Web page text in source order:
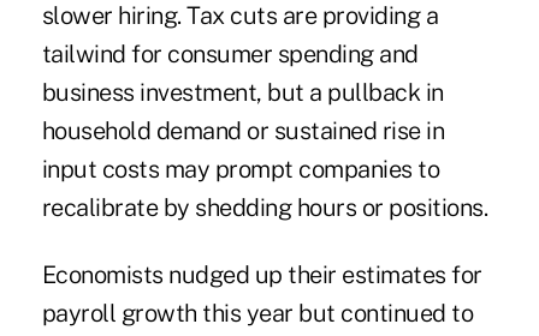
slower hiring. Tax cuts are providing a
tailwind for consumer spending and
business investment, but a pullback in
household demand or sustained rise in
input costs may prompt companies to
recalibrate by shedding hours or positions.
Economists nudged up their estimates for
payroll growth this year but continued to